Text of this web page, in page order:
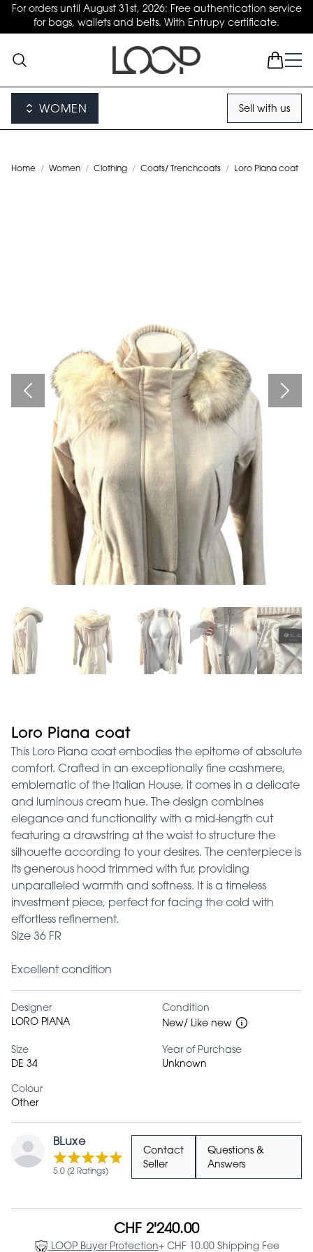
For orders until August 31st, 2026: Free authentication service
for bags, wallets and belts. With Entrupy certificate.
WOMEN Sell with us
Home / Women / Clothing / Coats/ Trenchcoats / Loro Piana coat
Loro Piana coat
This Loro Piana coat embodies the epitome of absolute
comfort. Crafted in an exceptionally fine cashmere,
emblematic of the Italian House, it comes in a delicate
and luminous cream hue. The design combines
elegance and functionality with a mid-length cut
featuring a drawstring at the waist to structure the
silhouette according to your desires. The centerpiece is
its generous hood trimmed with fur, providing
unparalleled warmth and softness. It is a timeless
investment piece, perfect for facing the cold with
effortless refinement.
Size 36 FR
Excellent condition
Designer
LORO PIANA
Condition
New/ Like new
Size
DE 34
Year of Purchase
Unknown
Colour
Other
BLuxe
5.0 (2 Ratings)
Contact
Seller
Questions &
Answers
CHF 2'240.00
LOOP Buyer Protection+ CHF 10.00 Shipping Fee